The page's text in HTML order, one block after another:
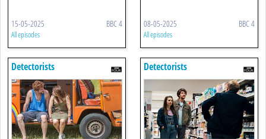
15-05-2025 BBC 4
All episodes
08-05-2025 BBC 4
All episodes
Detectorists Detectorists